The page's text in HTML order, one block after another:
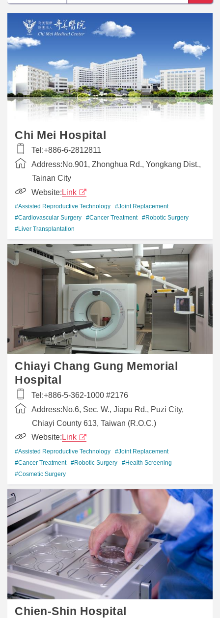
Chi Mei Hospital
Tel:+886-6-2812811
Address:No.901, Zhonghua Rd., Yongkang Dist.,
Tainan City
Website: Link
#Assisted Reproductive Technology
#Joint Replacement
#Cardiovascular Surgery
#Cancer Treatment
#Robotic Surgery
#Liver Transplantation
Chiayi Chang Gung Memorial
Hospital
Tel:+886-5-362-1000 #2176
Address:No.6, Sec. W., Jiapu Rd., Puzi City,
Chiayi County 613, Taiwan (R.O.C.)
Website: Link
#Assisted Reproductive Technology
#Joint Replacement
#Cancer Treatment
#Robotic Surgery
#Health Screening
#Cosmetic Surgery
Chien-Shin Hospital